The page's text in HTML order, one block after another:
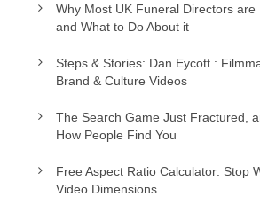
Why Most UK Funeral Directors are
and What to Do About it
Steps & Stories: Dan Eycott :
Brand & Culture Videos
The Search Game Just Fractured,
How People Find You
Free Aspect Ratio Calculator: Stop
Video Dimensions